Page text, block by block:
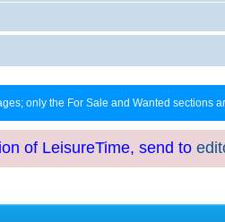
only the For Sale and Wanted sections
of LeisureTime, send to